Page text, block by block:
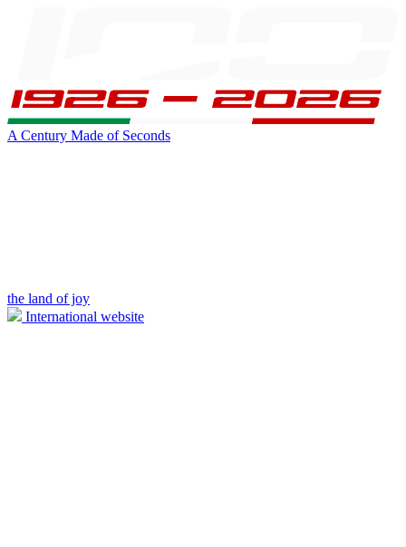
A Century Made of Seconds
the land of joy
International website